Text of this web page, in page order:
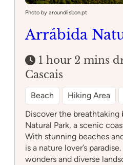
Photo by aroundlisbon.pt
Arrábida
1 hour 2 mins
Cascais
Beach Hiking Area
Discover the breathtaking
Natural Park, a scenic
With stunning beaches
is a nature lover’s
wonders and diverse